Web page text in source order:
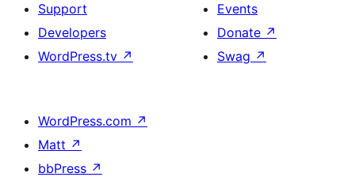
Support
Developers
WordPress.tv ↗
Events
Donate ↗
Swag ↗
WordPress.com ↗
Matt ↗
bbPress ↗